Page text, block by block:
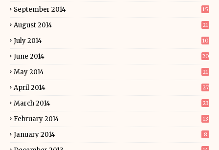
September 2014 15
August 2014 21
July 2014 10
June 2014 20
May 2014 21
April 2014 27
March 2014 23
February 2014 13
January 2014 8